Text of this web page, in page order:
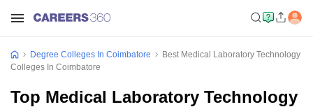
Degree Colleges In Coimbatore
Best Medical Laboratory Technology
Colleges In Coimbatore
Top Medical Laboratory Technology